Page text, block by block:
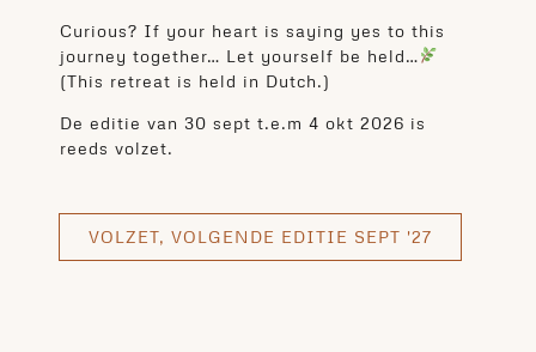
Curious? If your heart is saying yes to this
journey together… Let yourself be held…
(This retreat is held in Dutch.)
De editie van 30 sept t.e.m 4 okt 2026 is
reeds volzet.
VOLZET, VOLGENDE EDITIE SEPT '27